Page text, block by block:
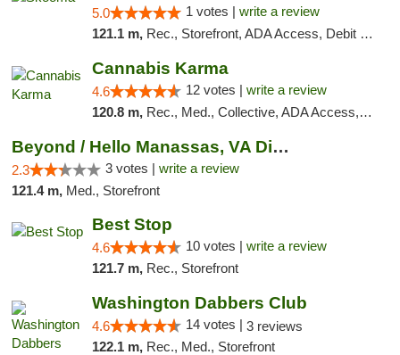
5.0 1 votes | write a review
121.1 m, Rec., Storefront, ADA Access, Debit Card, Delivery, Pickup
Cannabis Karma
4.6 12 votes | write a review
120.8 m, Rec., Med., Collective, ADA Access, ATM, Debit Card, Pickup
Beyond / Hello Manassas, VA Dispensary
2.3 3 votes | write a review
121.4 m, Med., Storefront
Best Stop
4.6 10 votes | write a review
121.7 m, Rec., Storefront
Washington Dabbers Club
4.6 14 votes | 3 reviews
122.1 m, Rec., Med., Storefront